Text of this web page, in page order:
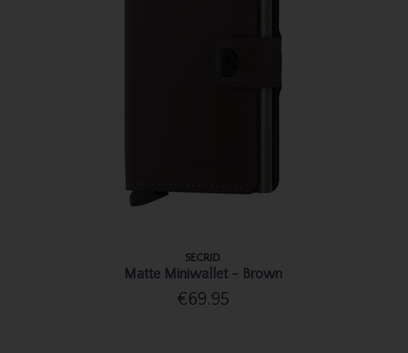
SECRID
Matte Miniwallet - Brown
€69.95